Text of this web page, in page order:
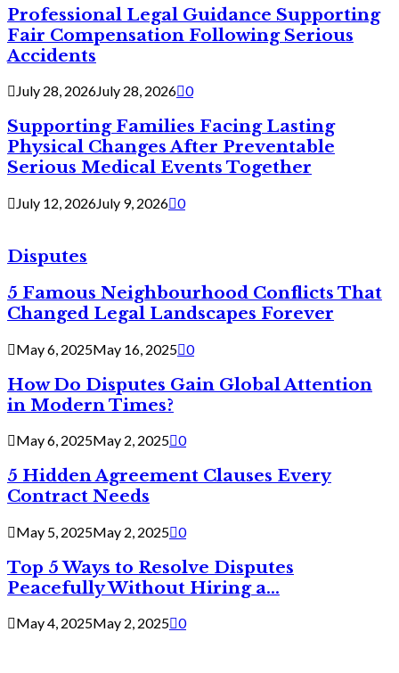
Professional Legal Guidance Supporting
Fair Compensation Following Serious
Accidents
July 28, 2026July 28, 2026 0
Supporting Families Facing Lasting
Physical Changes After Preventable
Serious Medical Events Together
July 12, 2026July 9, 2026 0
Disputes
5 Famous Neighbourhood Conflicts That
Changed Legal Landscapes Forever
May 6, 2025May 16, 2025 0
How Do Disputes Gain Global Attention
in Modern Times?
May 6, 2025May 2, 2025 0
5 Hidden Agreement Clauses Every
Contract Needs
May 5, 2025May 2, 2025 0
Top 5 Ways to Resolve Disputes
Peacefully Without Hiring a...
May 4, 2025May 2, 2025 0